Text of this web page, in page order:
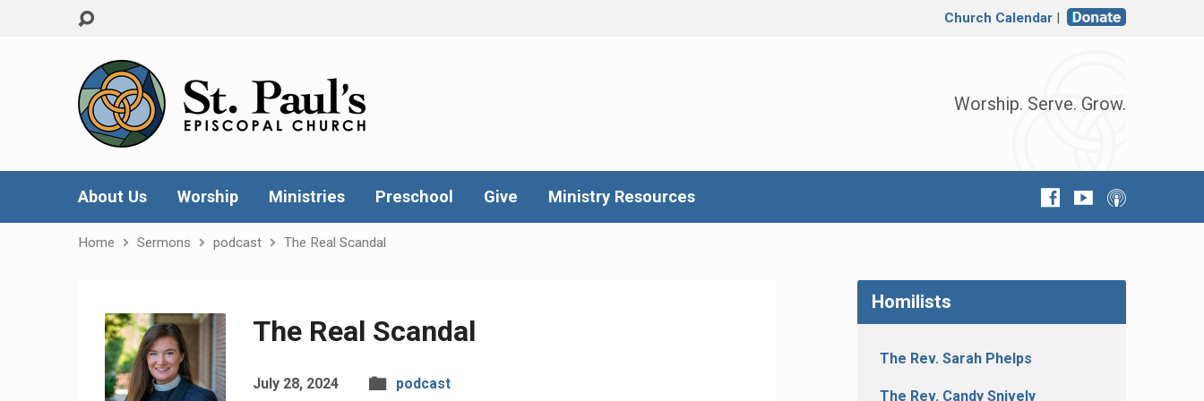
Church Calendar |
Worship. Serve. Grow.
About Us Worship Ministries Preschool Give Ministry Resources
Home Sermons podcast The Real Scandal
The Real Scandal
July 28, 2024 podcast
Homilists
The Rev. Sarah Phelps
The Rev. Candy Snively